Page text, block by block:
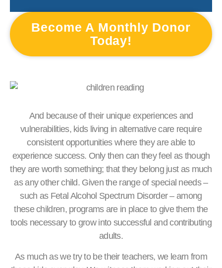
Become A Monthly Donor
Today!
And because of their unique experiences and
vulnerabilities, kids living in alternative care require
consistent opportunities where they are able to
experience success. Only then can they feel as though
they are worth something; that they belong just as much
as any other child. Given the range of special needs –
such as Fetal Alcohol Spectrum Disorder – among
these children, programs are in place to give them the
tools necessary to grow into successful and contributing
adults.
As much as we try to be their teachers, we learn from